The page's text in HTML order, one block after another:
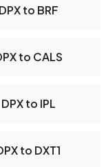
DPX to BRF
to CALS
DPX to IPL
to DXT1